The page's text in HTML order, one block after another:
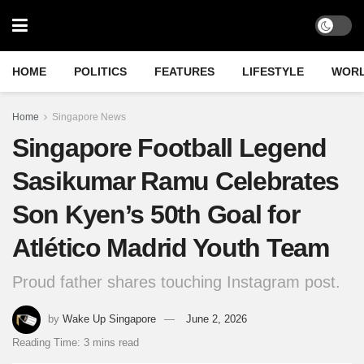
HOME POLITICS FEATURES LIFESTYLE
Home Singapore News
Singapore Football Legend
Sasikumar Ramu Celebrates
Son Kyen’s 50th Goal for
Atlético Madrid Youth Team
Proud father shares touching Instagram post.
by Wake Up Singapore
June 2, 2026
Reading Time: 3 mins read